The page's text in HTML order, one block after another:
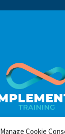
Manage Cookie